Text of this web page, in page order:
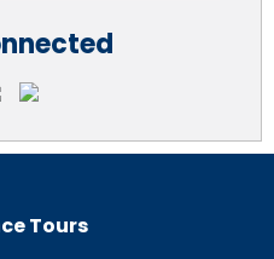
Tours